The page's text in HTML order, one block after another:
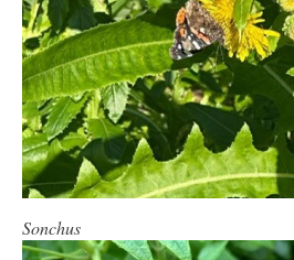
Sonchus